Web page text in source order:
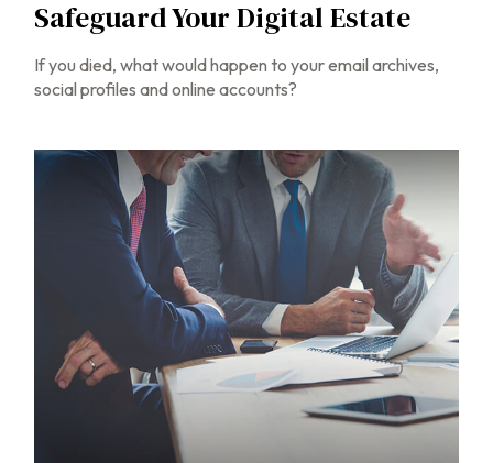
Safeguard Your Digital Estate
If you died, what would happen to your email archives,
social profiles and online accounts?